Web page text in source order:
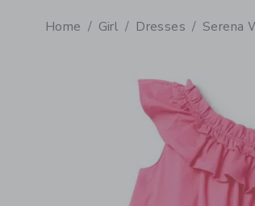
Home Girl Dresses Serena